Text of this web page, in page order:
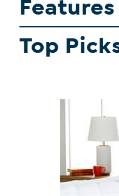
Features
Top